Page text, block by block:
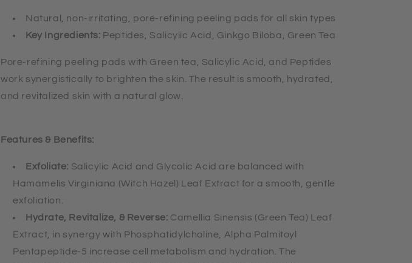
Natural, non-irritating, pore-refining peeling pads for all skin types
Key Ingredients: Peptides, Salicylic Acid, Ginkgo Biloba, Green Tea
Pore-refining peeling pads with Green tea, Salicylic Acid, and Peptides
work synergistically to brighten the skin. The result is smooth, hydrated,
and revitalized skin with a natural glow.
Features & Benefits:
Exfoliate: Salicylic Acid and Glycolic Acid are balanced with
Hamamelis Virginiana (Witch Hazel) Leaf Extract for a smooth, gentle
exfoliation.
Hydrate, Revitalize, & Reverse: Camellia Sinensis (Green Tea) Leaf
Extract, in synergy with Phosphatidylcholine, Alpha Palmitoyl
Pentapeptide-5 increase cell metabolism and hydration. The